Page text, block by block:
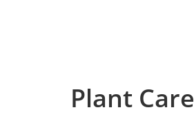
Plant Care